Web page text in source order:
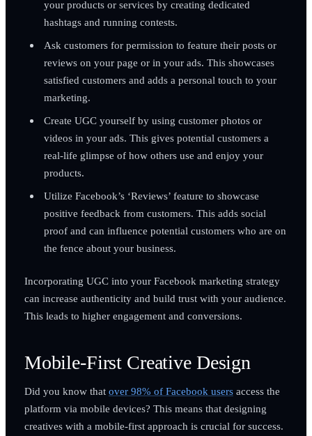
your products or services by creating dedicated
hashtags and running contests.
Ask customers for permission to feature their posts or
reviews on your page or in your ads. This showcases
satisfied customers and adds a personal touch to your
marketing.
Create UGC yourself by using customer photos or
videos in your ads. This gives potential customers a
real-life glimpse of how others use and enjoy your
products.
Utilize Facebook’s ‘Reviews’ feature to showcase
positive feedback from customers. This adds social
proof and can influence potential customers who are on
the fence about your business.
Incorporating UGC into your Facebook marketing strategy
can increase authenticity and build trust with your audience.
This leads to higher engagement and conversions.
Mobile-First Creative Design
Did you know that over 98% of Facebook usersaccess the
platform via mobile devices? This means that designing
creatives with a mobile-first approach is crucial for success.